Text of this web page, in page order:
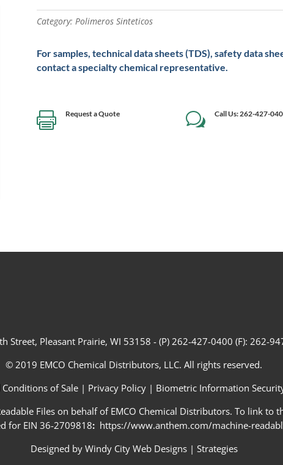
Category: Polimeros Sinteticos
For samples, technical data sheets (TDS), safety data
contact a specialty chemical representative.
 Request a Quote w Call Us: 262-427-
Street, Pleasant Prairie, WI 53158 - (P) 262-427-0400 (F): 262-
© 2019 EMCO Chemical Distributors, LLC. All rights reserved.
of Sale | Privacy Policy| Biometric Information
Files on behalf of EMCO Chemical Distributors. To link to
for EIN 36-2709818: https://www.anthem.com/machine-
Designed by Windy City Web Designs| Strategies